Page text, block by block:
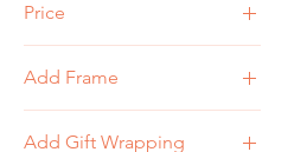
Price
€120 €950
Add Frame
Add White Box 10" x
12" Frame
Add Gift Wrapping